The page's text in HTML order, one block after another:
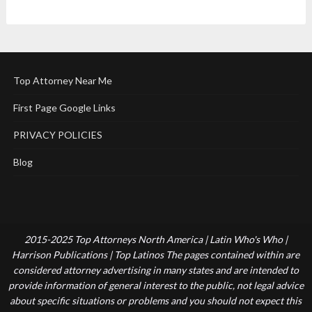
Top Attorney Near Me
First Page Google Links
PRIVACY POLICIES
Blog
2015-2025 Top Attorneys North America | Latin Who's Who |
Harrison Publications | Top Latinos The pages contained within are
considered attorney advertising in many states and are intended to
provide information of general interest to the public, not legal advice
about specific situations or problems and you should not expect this